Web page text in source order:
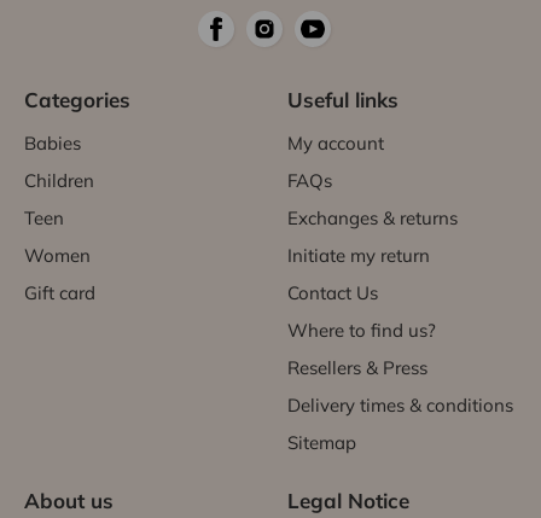
Categories
Babies
Children
Teen
Women
Gift card
Useful links
My account
FAQs
Exchanges & returns
Initiate my return
Contact Us
Where to find us?
Resellers & Press
Delivery times & conditions
Sitemap
About us Legal Notice